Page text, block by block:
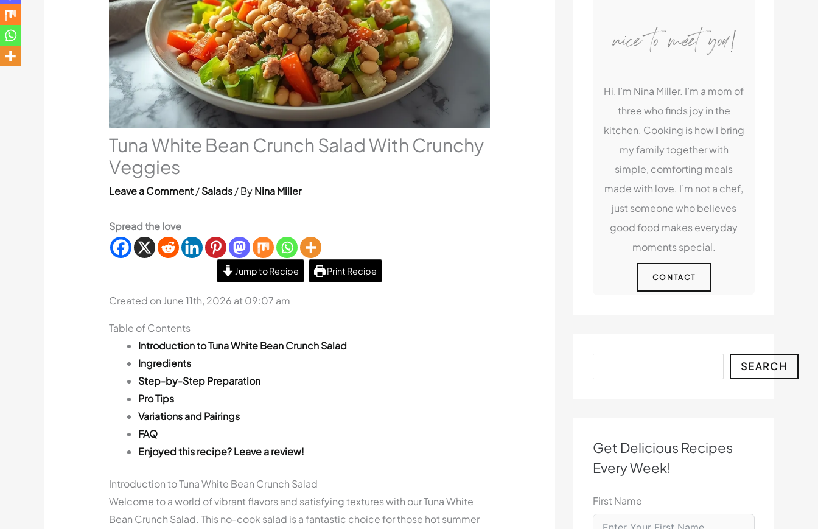
Tuna White Bean Crunch Salad With Crunchy
Veggies
Leave a Comment /Salads/ ByNina Miller
Spread the love
Jump to Recipe Print Recipe
Created on June 11th, 2026 at 09:07 am
Table of Contents
Introduction to Tuna White Bean Crunch Salad
Ingredients
Step-by-Step Preparation
Pro Tips
Variations and Pairings
FAQ
Enjoyed this recipe? Leave a review!
Introduction to Tuna White Bean Crunch Salad
Welcome to a world of vibrant flavors and satisfying textures with our Tuna White
Bean Crunch Salad. This no-cook salad is a fantastic choice for those hot summer
nice to meet you!
Hi, I’m Nina Miller. I’m a mom of
three who finds joy in the
kitchen. Cooking is how I bring
my family together with
simple, comforting meals
made with love. I’m not a chef,
just someone who believes
good food makes everyday
moments special.
CONTACT
SEARCH
Get Delicious Recipes
Every Week!
First Name